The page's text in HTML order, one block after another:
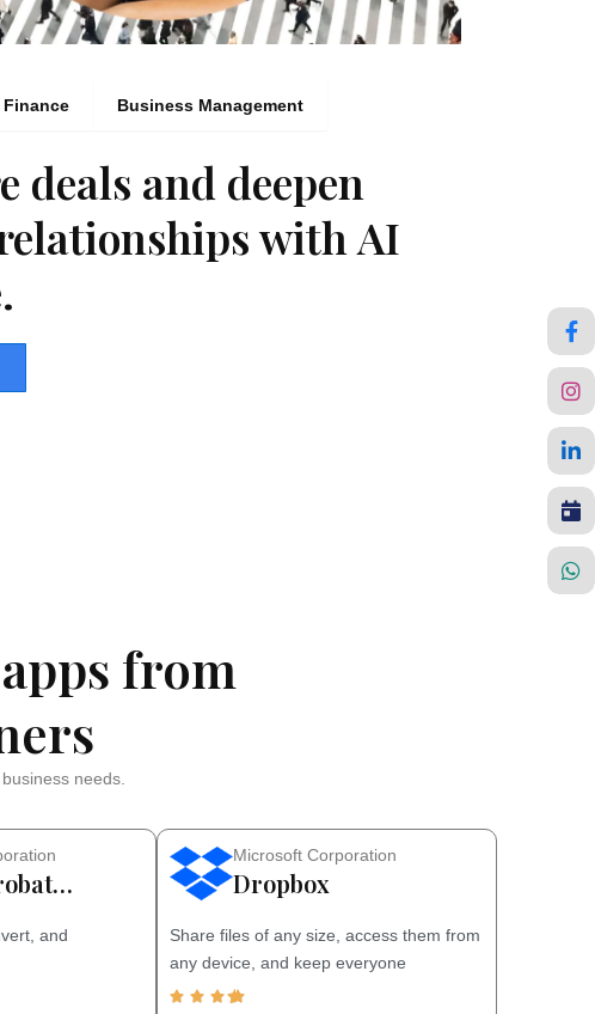
Finance Business Management
deals and deepen
with AI
from
needs.
and
Microsoft Corporation
Dropbox
Share files of any size, access them from
any device, and keep everyone